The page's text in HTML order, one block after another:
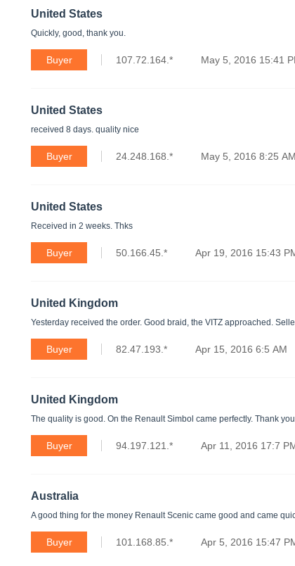
United States
Quickly, good, thank you.
Buyer 107.72.164.* May 5, 2016 15:41
United States
received 8 days. quality nice
Buyer 24.248.168.* May 5, 2016 8:25 AM
United States
Received in 2 weeks. Thks
Buyer 50.166.45.* Apr 19, 2016 15:43
United Kingdom
Yesterday received the order. Good braid, the VITZ approached.
Buyer 82.47.193.* Apr 15, 2016 6:5 AM
United Kingdom
The quality is good. On the Renault Simbol came perfectly. Thank
Buyer 94.197.121.* Apr 11, 2016 17:7
Australia
A good thing for the money Renault Scenic came good and came
Buyer 101.168.85.* Apr 5, 2016 15:47